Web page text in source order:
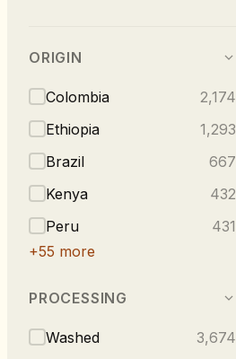
ORIGIN
Colombia
2,174
Ethiopia
1,293
Brazil
667
Kenya
432
Peru
431
+55 more
PROCESSING
Washed
3,674